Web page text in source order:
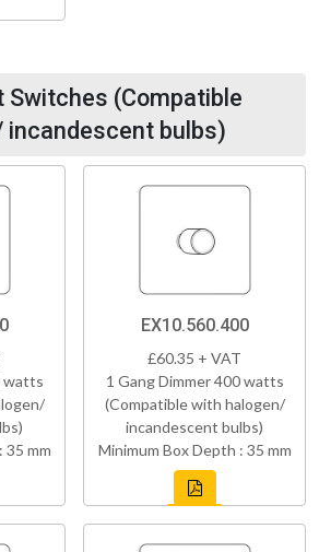
Switches (Compatible
incandescent bulbs)
watts
35 mm
EX10.560.400
£60.35 + VAT
1 Gang Dimmer 400 watts
(Compatible with halogen/
incandescent bulbs)
Minimum Box Depth : 35 mm